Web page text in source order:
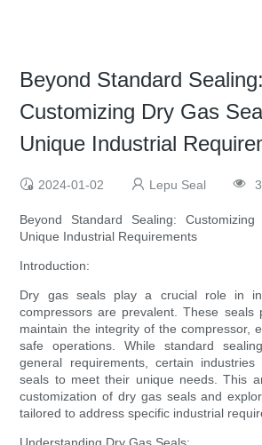
Beyond Standard Sealing:
Customizing Dry Gas
Unique Industrial
2024-01-02 Lepu Seal
Beyond Standard Sealing: Customizing
Unique Industrial Requirements
Introduction:
Dry gas seals play a crucial role in
compressors are prevalent. These seals
maintain the integrity of the compressor,
safe operations. While standard
general requirements, certain industries
seals to meet their unique needs. This
customization of dry gas seals and
tailored to address specific industrial